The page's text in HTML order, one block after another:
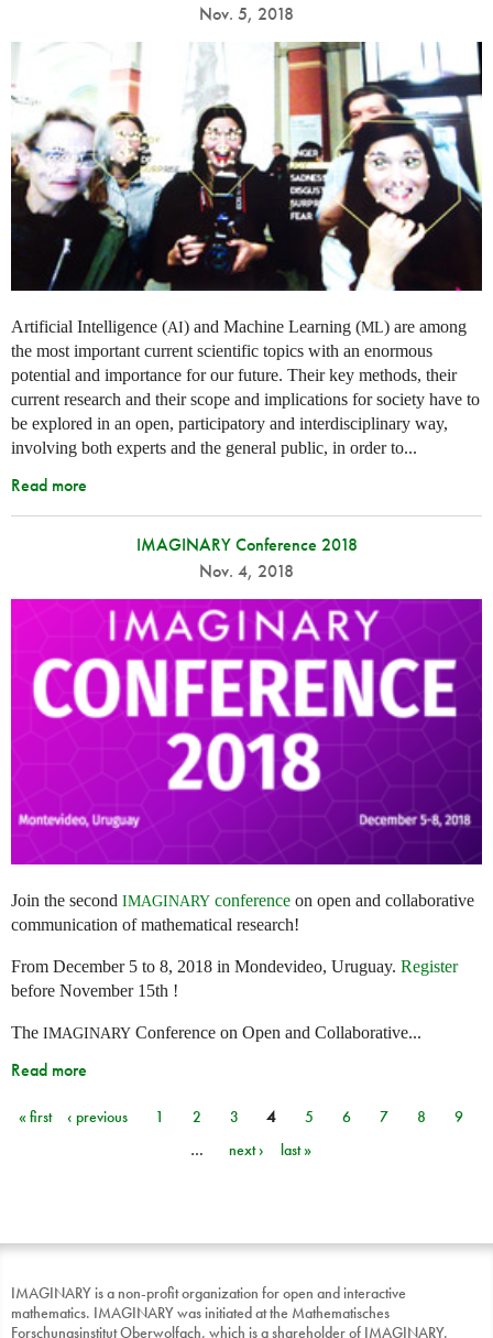
Nov. 5, 2018
Artificial Intelligence (AI) and Machine Learning (ML) are among
the most important current scientific topics with an enormous
potential and importance for our future. Their key methods, their
current research and their scope and implications for society have to
be explored in an open, participatory and interdisciplinary way,
involving both experts and the general public, in order to...
Read more
IMAGINARY Conference 2018
Nov. 4, 2018
Join the second IMAGINARY conference on open and collaborative
communication of mathematical research!
From December 5 to 8, 2018 in Mondevideo, Uruguay. Register
before November 15th !
The IMAGINARY Conference on Open and Collaborative...
Read more
Pages
« first ‹ previous 1 2 3 4 5 6 7 8
9
…
next › last »
IMAGINARY is a non-profit organization for open and interactive
mathematics. IMAGINARY was initiated at the Mathematisches
Forschungsinstitut Oberwolfach, which is a shareholder of IMAGINARY.